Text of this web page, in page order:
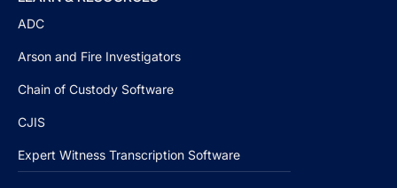
ADC
Arson and Fire Investigators
Chain of Custody Software
CJIS
Expert Witness Transcription Software